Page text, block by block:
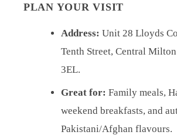
PLAN YOUR VISIT
Address: Unit 28 Lloyds
Tenth Street, Central
3EL.
Great for: Family meals,
weekend breakfasts, and
Pakistani/Afghan flavours.